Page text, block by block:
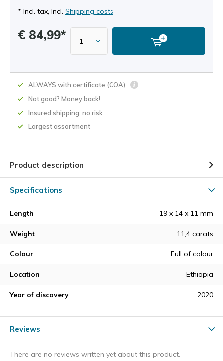
* Incl. tax, Incl. Shipping costs
€ 84,99*
ALWAYS with certificate (COA)
Not good? Money back!
Insured shipping: no risk
Largest assortment
Product description
Specifications
Length 19 x 14 x 11 mm
Weight 11,4 carats
Colour Full of colour
Location Ethiopia
Year of discovery 2020
Reviews
There are no reviews written yet about this product.